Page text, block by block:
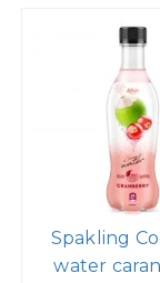
Spakling
water